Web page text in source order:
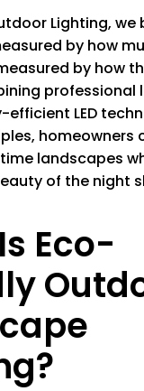
Lighting, we
by how
by how
professional
efficient LED
homeowners
landscapes
of the night
Eco-